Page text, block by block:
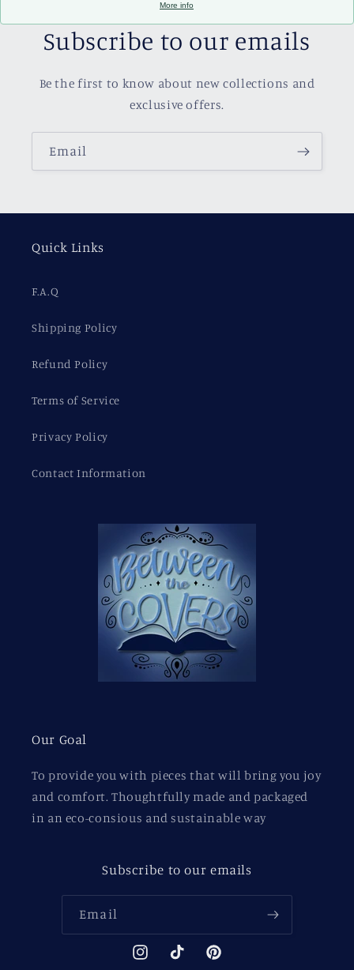
More info
Subscribe to our emails
Be the first to know about new collections and
exclusive offers.
Email
Quick Links
F.A.Q
Shipping Policy
Refund Policy
Terms of Service
Privacy Policy
Contact Information
Our Goal
To provide you with pieces that will bring you joy
and comfort. Thoughtfully made and packaged
in an eco-consious and sustainable way
Subscribe to our emails
Email
InstagramTikTok Pinterest